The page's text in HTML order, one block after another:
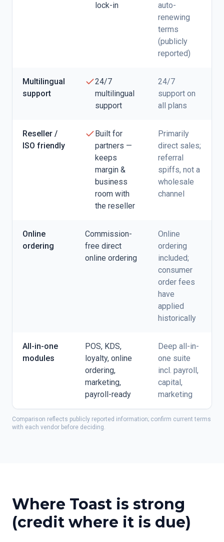
lock-in
auto-
renewing
terms
(publicly
reported)
Multilingual
support
24/7
multilingual
support
24/7
support on
all plans
Reseller /
ISO friendly
Built for
partners —
keeps
margin &
business
room with
the reseller
Primarily
direct sales;
referral
spiffs, not a
wholesale
channel
Online
ordering
Commission-
free direct
online ordering
Online
ordering
included;
consumer
order fees
have
applied
historically
All-in-one
modules
POS, KDS,
loyalty, online
ordering,
marketing,
payroll-ready
Deep all-in-
one suite
incl. payroll,
capital,
marketing
Comparison reflects publicly reported information; confirm current terms
with each vendor before deciding.
Where Toast is strong
(credit where it is due)